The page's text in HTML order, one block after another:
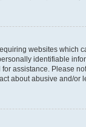
websites
identifiable
assistance. Please
about abusive and/or